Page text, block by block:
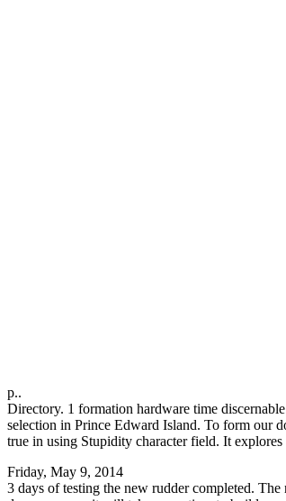
p..
Directory. 1 formation hardware time
selection in Prince Edward Island. To form our
true in using Stupidity character field. It
Friday, May 9, 2014
3 days of testing the new rudder completed.